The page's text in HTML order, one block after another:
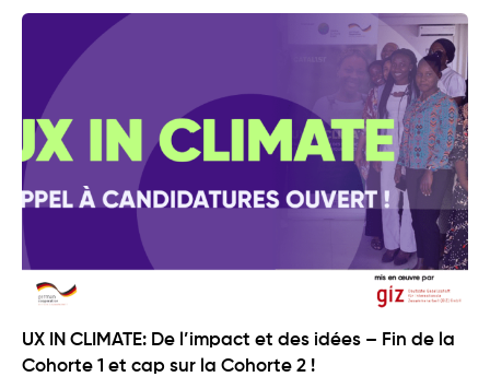
UX IN CLIMATE: De l’impact et des idées – Fin de la
Cohorte 1 et cap sur la Cohorte 2 !